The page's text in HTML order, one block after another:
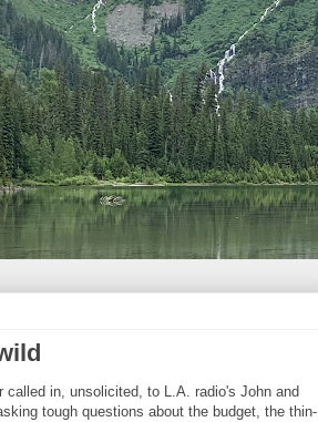
called in, unsolicited, to L.A. radio's John and
tough questions about the budget, the thin-